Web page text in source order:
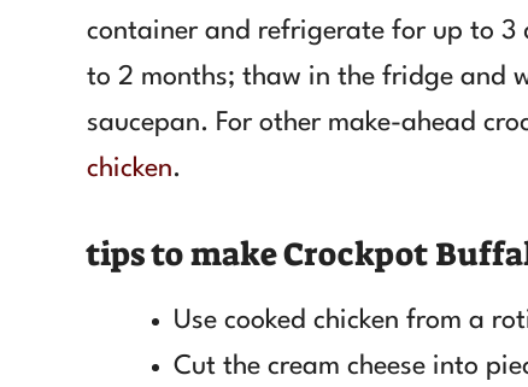
container and refrigerate for up to 3
to 2 months; thaw in the fridge and
saucepan. For other make-ahead
chicken.
tips to make Crockpot
Use cooked chicken from a
Cut the cream cheese into